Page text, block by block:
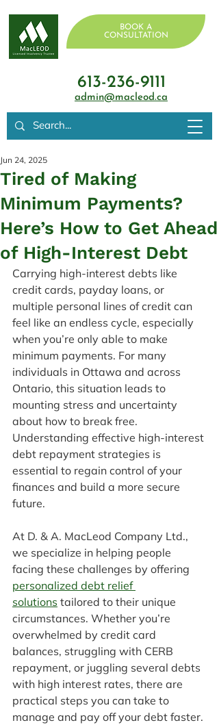
BOOK A
CONSULTATION
613-236-9111
admin@macleod.ca
Tired of Making
Minimum Payments?
Here’s How to Get Ahead
of High-Interest Debt
Jun 24, 2025
Carrying high-interest debts like
credit cards, payday loans, or
multiple personal lines of credit can
feel like an endless cycle, especially
when you’re only able to make
minimum payments. For many
individuals in Ottawa and across
Ontario, this situation leads to
mounting stress and uncertainty
about how to break free.
Understanding effective high-interest
debt repayment strategies is
essential to regain control of your
finances and build a more secure
future.
At D. & A. MacLeod Company Ltd.,
we specialize in helping people
facing these challenges by offering
personalized debt relief
solutions tailored to their unique
circumstances. Whether you’re
overwhelmed by credit card
balances, struggling with CERB
repayment, or juggling several debts
with high interest rates, there are
practical steps you can take to
manage and pay off your debt faster.